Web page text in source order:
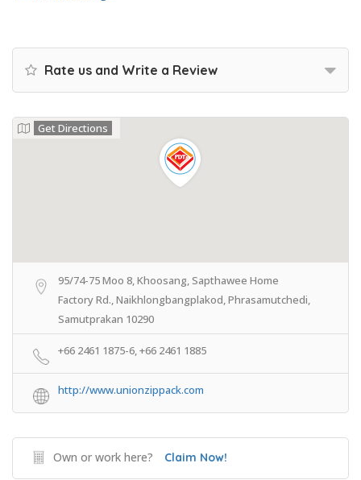
Rate us and Write a Review
Get Directions
95/74-75 Moo 8, Khoosang, Sapthawee Home
Factory Rd., Naikhlongbangplakod, Phrasamutchedi,
Samutprakan 10290
+66 2461 1875-6, +66 2461 1885
http://www.unionzippack.com
Own or work here? Claim Now!